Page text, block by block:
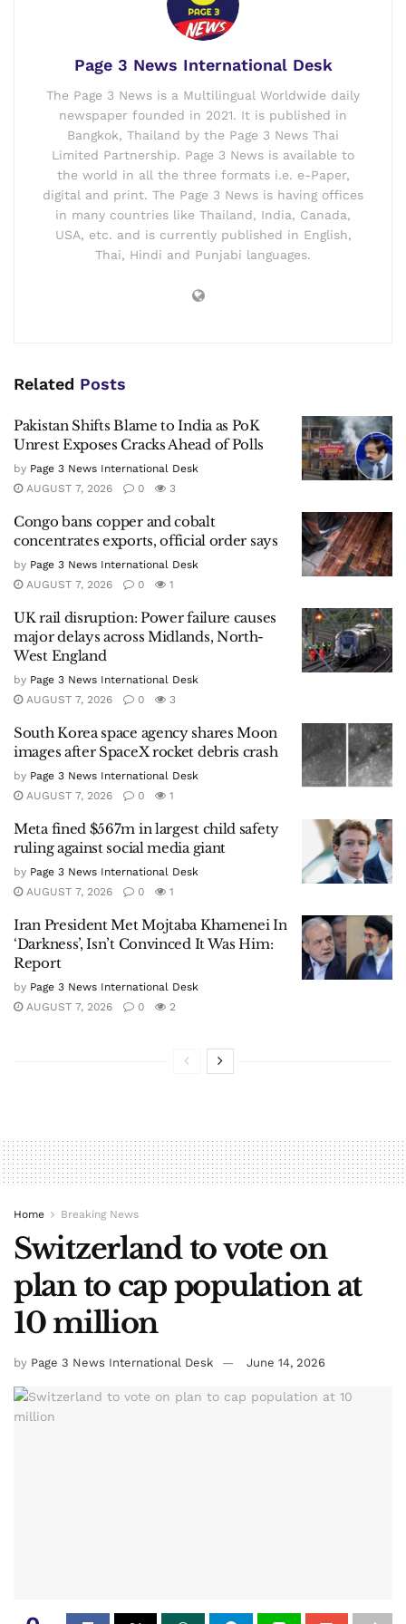
Page 3 News International Desk
The Page 3 News is a Multilingual Worldwide daily
newspaper founded in 2021. It is published in
Bangkok, Thailand by the Page 3 News Thai
Limited Partnership. Page 3 News is available to
the world in all the three formats i.e. e-Paper,
digital and print. The Page 3 News is having offices
in many countries like Thailand, India, Canada,
USA, etc. and is currently published in English,
Thai, Hindi and Punjabi languages.
Related Posts
Pakistan Shifts Blame to India as PoK
Unrest Exposes Cracks Ahead of Polls
by Page 3 News International Desk
AUGUST 7, 2026
0 3
Congo bans copper and cobalt
concentrates exports, official order says
by Page 3 News International Desk
AUGUST 7, 2026
0 1
UK rail disruption: Power failure causes
major delays across Midlands, North-
West England
by Page 3 News International Desk
AUGUST 7, 2026
0 3
South Korea space agency shares Moon
images after SpaceX rocket debris crash
by Page 3 News International Desk
AUGUST 7, 2026
0 1
Meta fined $567m in largest child safety
ruling against social media giant
by Page 3 News International Desk
AUGUST 7, 2026
0 1
Iran President Met Mojtaba Khamenei In
‘Darkness’, Isn’t Convinced It Was Him:
Report
by Page 3 News International Desk
AUGUST 7, 2026
0 2
Home Breaking News
Switzerland to vote on
plan to cap population at
10 million
by Page 3 News International Desk June 14, 2026